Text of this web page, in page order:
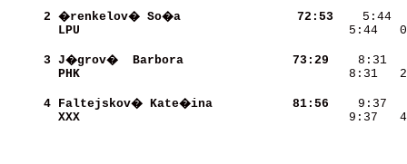
     2
�renkelov� So�a
    72:53
LPU
5:44
     3
J�grov�  Barbora
    73:29
PHK
8:31
     4
Faltejskov� Kate�ina
    81:56
XXX